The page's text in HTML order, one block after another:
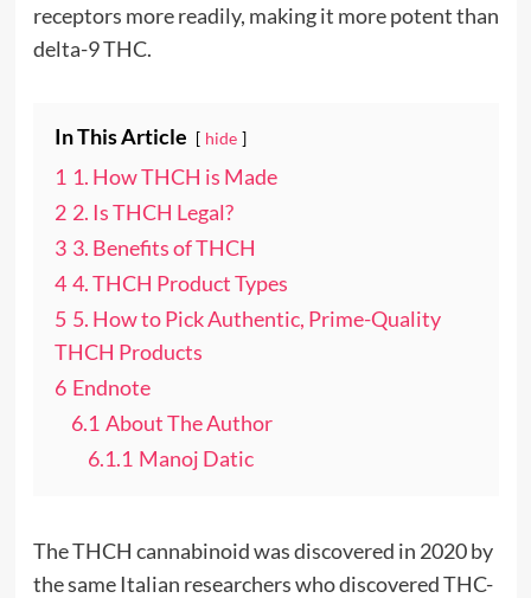
receptors more readily, making it more potent than
delta-9 THC.
In This Article hide
1 1. How THCH is Made
2 2. Is THCH Legal?
3 3. Benefits of THCH
4 4. THCH Product Types
5 5. How to Pick Authentic, Prime-Quality
THCH Products
6 Endnote
6.1 About The Author
6.1.1 Manoj Datic
The THCH cannabinoid was discovered in 2020 by
the same Italian researchers who discovered THC-